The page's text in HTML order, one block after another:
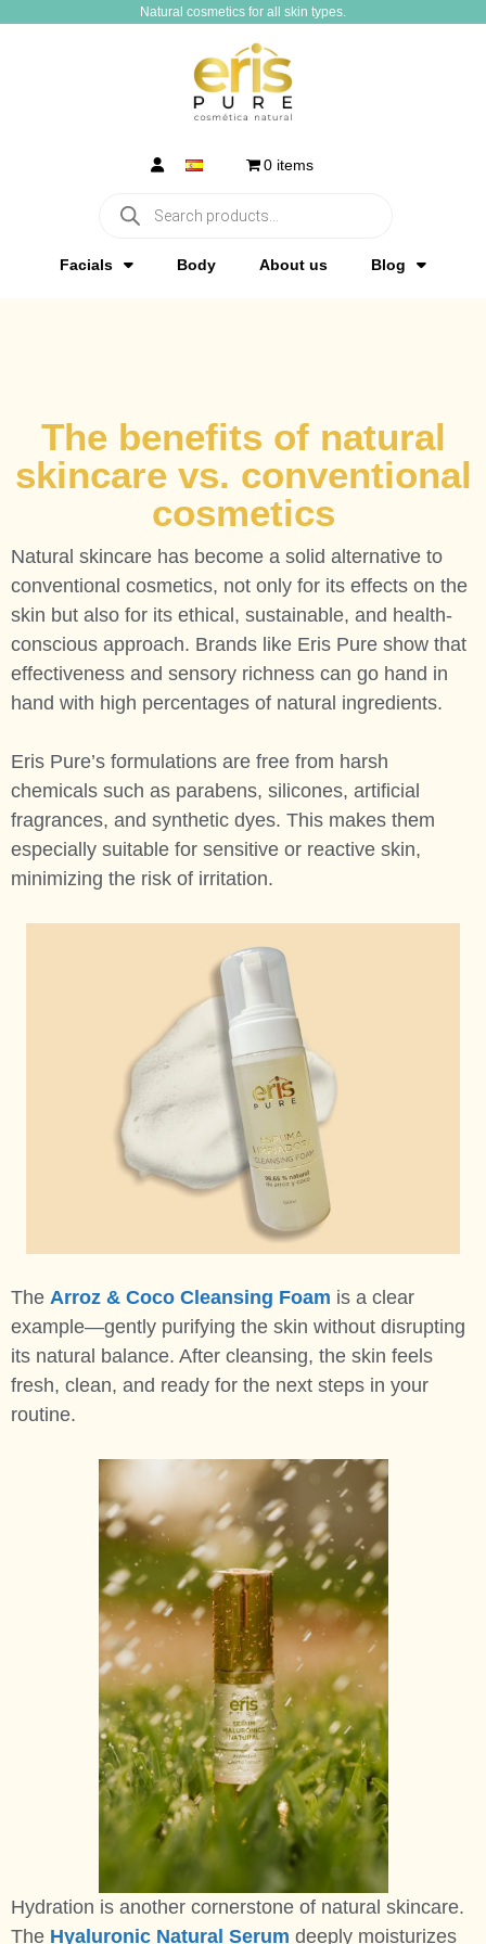
Natural cosmetics for all skin types.​
0 items
Facials Body About us Blog
The benefits of natural
skincare vs. conventional
cosmetics
Natural skincare has become a solid alternative to
conventional cosmetics, not only for its effects on the
skin but also for its ethical, sustainable, and health-
conscious approach. Brands like Eris Pure show that
effectiveness and sensory richness can go hand in
hand with high percentages of natural ingredients.
Eris Pure’s formulations are free from harsh
chemicals such as parabens, silicones, artificial
fragrances, and synthetic dyes. This makes them
especially suitable for sensitive or reactive skin,
minimizing the risk of irritation.
The Arroz & Coco Cleansing Foam is a clear
example—gently purifying the skin without disrupting
its natural balance. After cleansing, the skin feels
fresh, clean, and ready for the next steps in your
routine.
Hydration is another cornerstone of natural skincare.
The Hyaluronic Natural Serum deeply moisturizes